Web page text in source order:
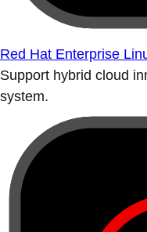
Red Hat Enterprise
Support hybrid cloud
system.